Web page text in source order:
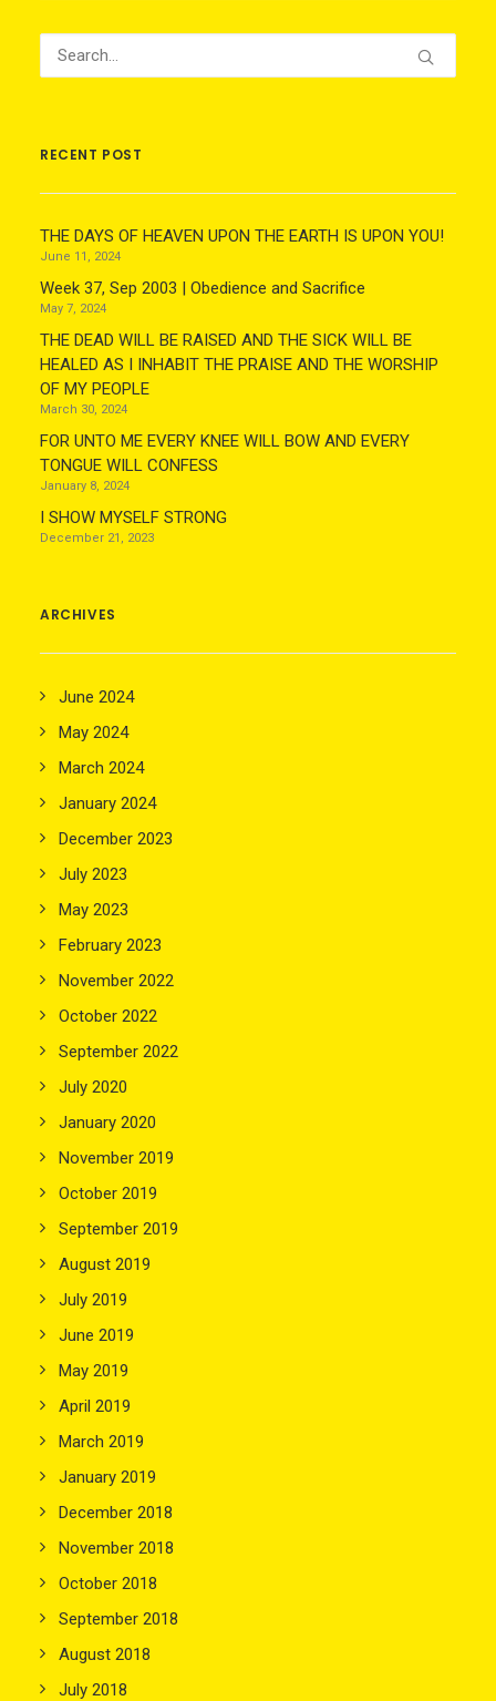
RECENT POST
THE DAYS OF HEAVEN UPON THE EARTH IS UPON YOU!
June 11, 2024
Week 37, Sep 2003 | Obedience and Sacrifice
May 7, 2024
THE DEAD WILL BE RAISED AND THE SICK WILL BE
HEALED AS I INHABIT THE PRAISE AND THE WORSHIP
OF MY PEOPLE
March 30, 2024
FOR UNTO ME EVERY KNEE WILL BOW AND EVERY
TONGUE WILL CONFESS
January 8, 2024
I SHOW MYSELF STRONG
December 21, 2023
ARCHIVES
June 2024
May 2024
March 2024
January 2024
December 2023
July 2023
May 2023
February 2023
November 2022
October 2022
September 2022
July 2020
January 2020
November 2019
October 2019
September 2019
August 2019
July 2019
June 2019
May 2019
April 2019
March 2019
January 2019
December 2018
November 2018
October 2018
September 2018
August 2018
July 2018